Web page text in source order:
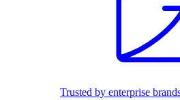
Trusted by enterprise